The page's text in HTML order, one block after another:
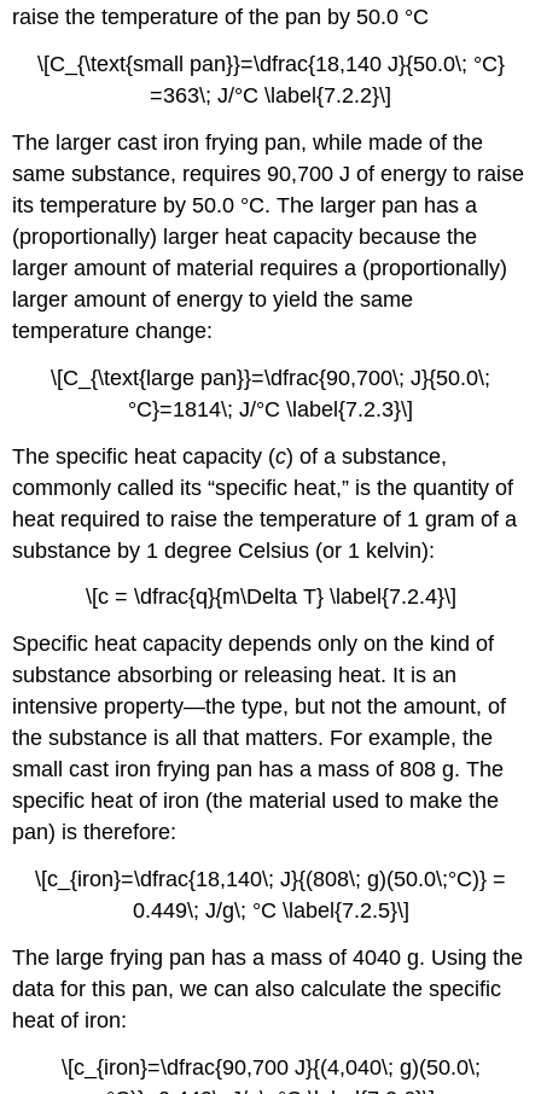
raise the temperature of the pan by 50.0 °C
\[C_{\text{small pan}}=\dfrac{18,140 J}{50.0\; °C}
=363\; J/°C \label{7.2.2}\]
The larger cast iron frying pan, while made of the
same substance, requires 90,700 J of energy to raise
its temperature by 50.0 °C. The larger pan has a
(proportionally) larger heat capacity because the
larger amount of material requires a (proportionally)
larger amount of energy to yield the same
temperature change:
\[C_{\text{large pan}}=\dfrac{90,700\; J}{50.0\;
°C}=1814\; J/°C \label{7.2.3}\]
Thespecific heat capacity (c) of a substance,
commonly called its “specific heat,” is the quantity of
heat required to raise the temperature of 1 gram of a
substance by 1 degree Celsius (or 1 kelvin):
\[c = \dfrac{q}{m\Delta T} \label{7.2.4}\]
Specific heat capacity depends only on the kind of
substance absorbing or releasing heat. It is an
intensive property—the type, but not the amount, of
the substance is all that matters. For example, the
small cast iron frying pan has a mass of 808 g. The
specific heat of iron (the material used to make the
pan) is therefore:
\[c_{iron}=\dfrac{18,140\; J}{(808\; g)(50.0\;°C)} =
0.449\; J/g\; °C \label{7.2.5}\]
The large frying pan has a mass of 4040 g. Using the
data for this pan, we can also calculate the specific
heat of iron:
\[c_{iron}=\dfrac{90,700 J}{(4,040\; g)(50.0\;